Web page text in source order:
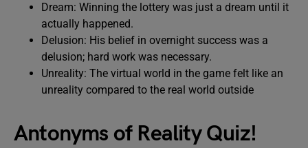
Dream: Winning the lottery was just a dream until it
actually happened.
Delusion: His belief in overnight success was a
delusion; hard work was necessary.
Unreality: The virtual world in the game felt like an
unreality compared to the real world outside
Antonyms of Reality Quiz!